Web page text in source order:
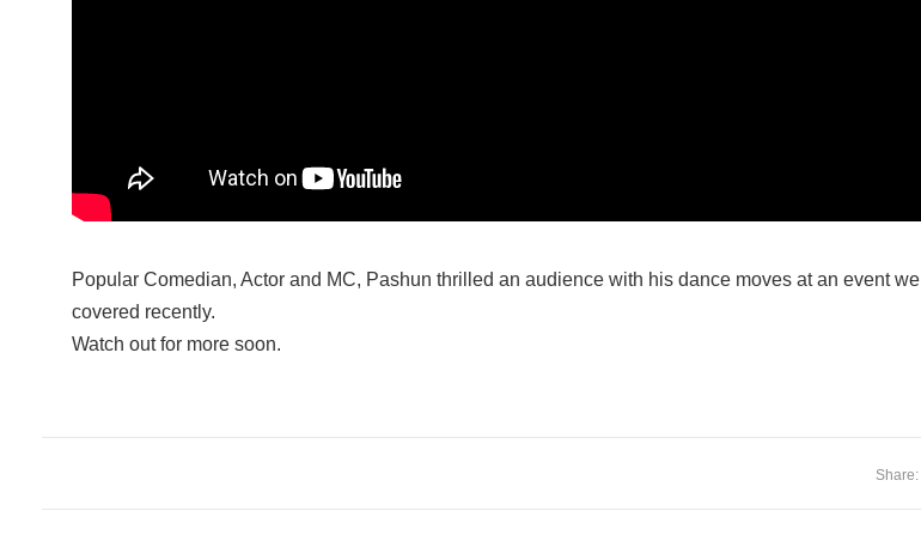
Popular Comedian, Actor and MC, Pashun thrilled an audience with his dance moves at an event we
covered recently.
Watch out for more soon.
Share: